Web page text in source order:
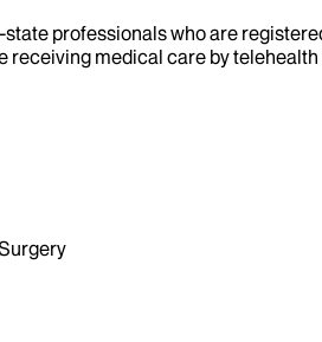
professionals who are
receiving medical care by